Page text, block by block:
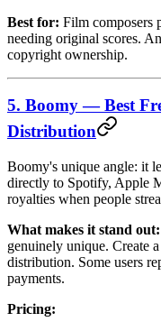
Best for: Film composers
needing original scores.
copyright ownership.
5. Boomy — Best
Distribution
Boomy's unique angle: it
directly to Spotify, Apple
royalties when people
What makes it stand out:
genuinely unique. Create
distribution. Some users
payments.
Pricing: